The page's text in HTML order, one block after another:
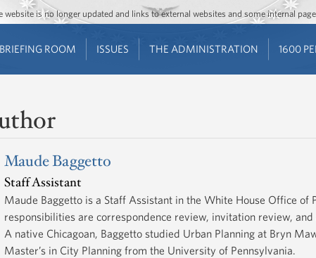
Jump to main content
Jump to navigation
is no longer updated and links to external websites and some internal
BRIEFING ROOM ISSUES THE ADMINISTRATION 1600
Maude Baggetto
Staff Assistant
Maude Baggetto is a Staff Assistant in the White House Office of
responsibilities are correspondence review, invitation review, and
A native Chicagoan, Baggetto studied Urban Planning at Bryn
Master’s in City Planning from the University of Pennsylvania.